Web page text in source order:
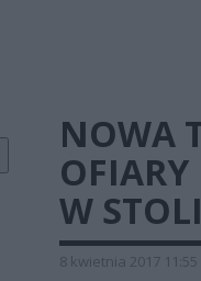
NOWA
OFIARY
W
8 kwietnia 2017 11:55